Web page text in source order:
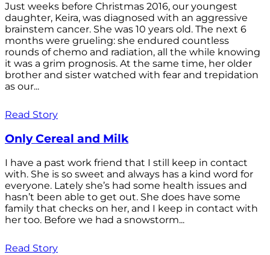
Just weeks before Christmas 2016, our youngest
daughter, Keira, was diagnosed with an aggressive
brainstem cancer. She was 10 years old. The next 6
months were grueling: she endured countless
rounds of chemo and radiation, all the while knowing
it was a grim prognosis. At the same time, her older
brother and sister watched with fear and trepidation
as our...
Read Story
Only Cereal and Milk
I have a past work friend that I still keep in contact
with. She is so sweet and always has a kind word for
everyone. Lately she’s had some health issues and
hasn’t been able to get out. She does have some
family that checks on her, and I keep in contact with
her too. Before we had a snowstorm...
Read Story